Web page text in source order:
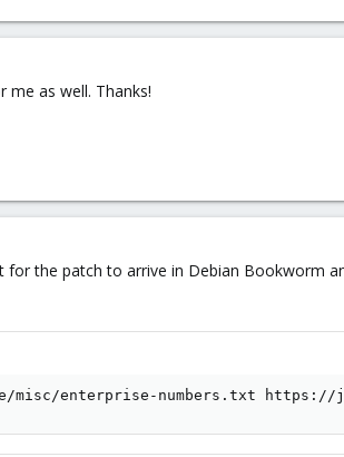
me as well. Thanks!
the patch to arrive in Debian Bookworm
misc/enterprise-numbers.txt